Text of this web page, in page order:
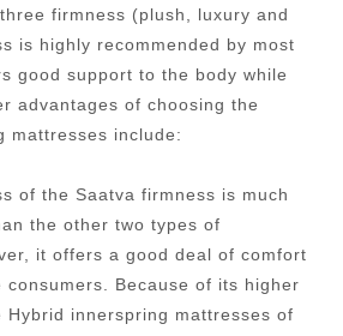
firmness (plush, luxury and
is highly recommended by most
good support to the body while
advantages of choosing the
mattresses include:
of the Saatva firmness is much
the other two types of
it offers a good deal of comfort
Because of its higher
Hybrid innerspring mattresses of